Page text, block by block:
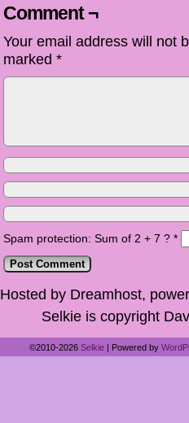
Comment ¬
Your email address will not
marked *
Spam protection: Sum of 2 + 7 ? *
Hosted by Dreamhost,
Selkie is copyright
©2010-2026 Selkie | Powered by